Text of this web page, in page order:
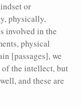
or
physically,
involved in the
physical
[passages], we
of the intellect, but
and these are